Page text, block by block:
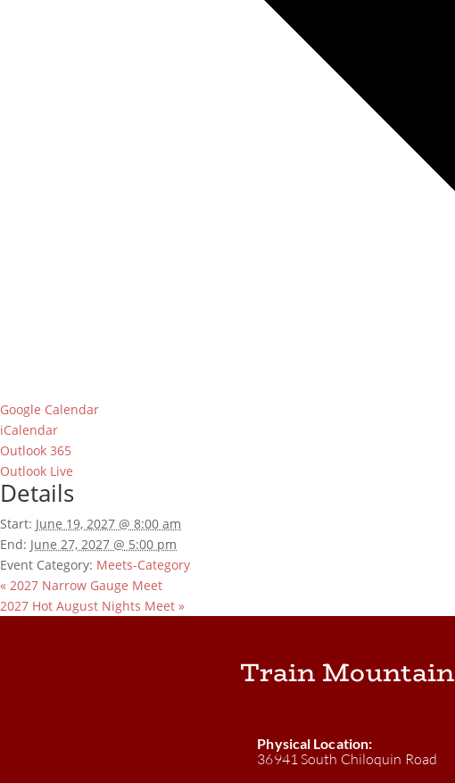
Google Calendar
iCalendar
Outlook 365
Outlook Live
Details
Start: June 19, 2027 @ 8:00 am
End: June 27, 2027 @ 5:00 pm
Event Category: Meets-Category
« 2027 Narrow Gauge Meet
2027 Hot August Nights Meet »
Train Mountain
Physical Location:
36941 South Chiloquin Road